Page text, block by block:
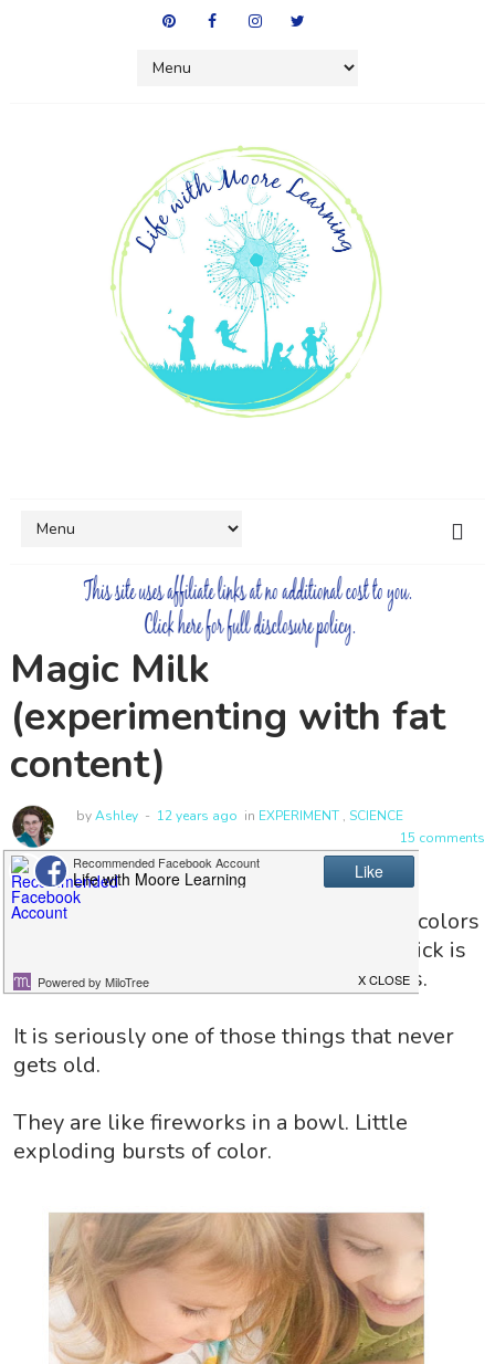
Magic Milk
(experimenting with fat
content)
byAshley 12 years ago in EXPERIMENT, SCIENCE
15 comments
Magic Milk, what can I say, watching the colors
in the milk swirl at the touch of a toothpick is
always thrilling for both me and my kids.
It is seriously one of those things that never
gets old.
They are like fireworks in a bowl. Little
exploding bursts of color.